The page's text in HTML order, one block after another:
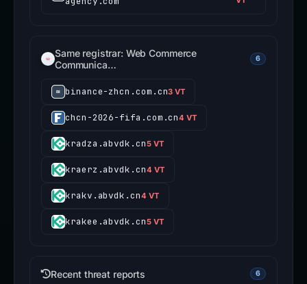
Same registrar: Web Commerce
Communica…
6
binance-zhcn.com.cn3 VT
chcn-2026-fifa.com.cn4 VT
kradza.abvdk.cn5 VT
kraerz.abvdk.cn4 VT
krakv.abvdk.cn4 VT
krakee.abvdk.cn5 VT
Recent threat reports 6